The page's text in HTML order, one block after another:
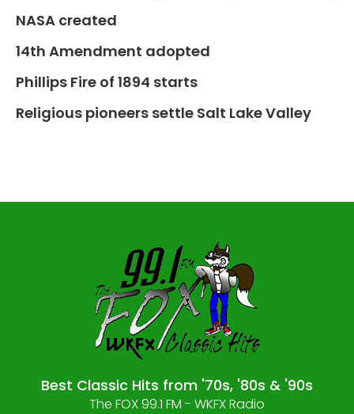
NASA created
14th Amendment adopted
Phillips Fire of 1894 starts
Religious pioneers settle Salt Lake Valley
Best Classic Hits from '70s, '80s & '90s
The FOX 99.1 FM - WKFX Radio